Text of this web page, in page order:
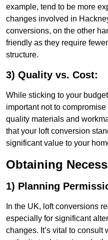
example, tend to be more
changes involved in
conversions, on the other
friendly as they require
structure.
3) Quality vs. Cost:
While sticking to your
important not to
quality materials and
that your loft conversion
significant value to your
Obtaining
1) Planning
In the UK, loft conversions
especially for significant
changes. It’s vital to consult